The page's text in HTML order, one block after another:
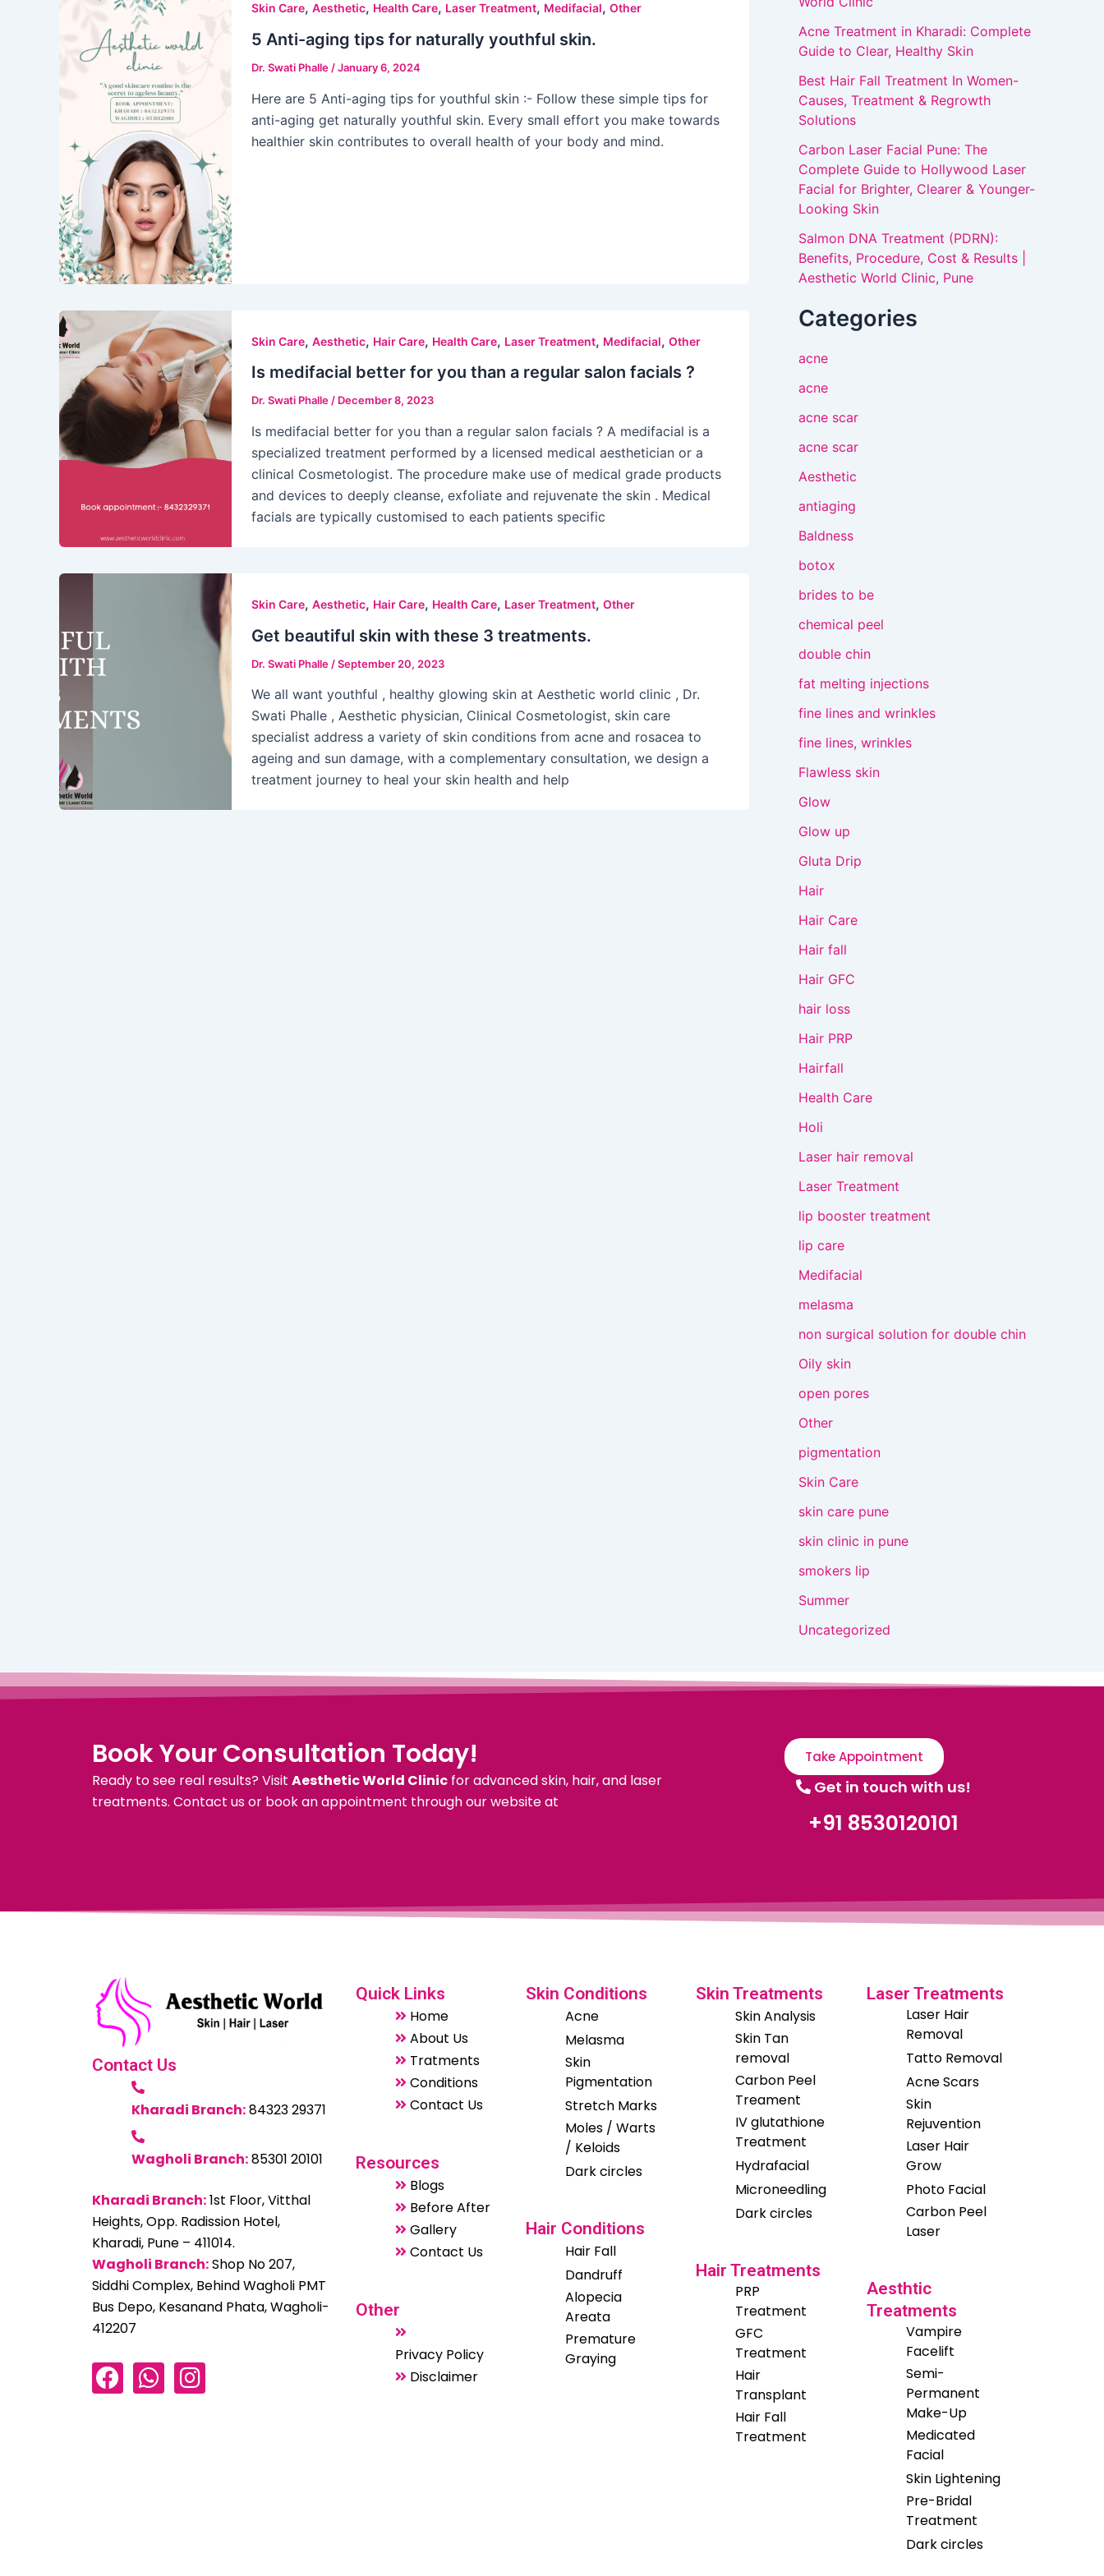
Skin Care, Aesthetic, Health Care, Laser Treatment, Medifacial, Other
5 Anti-aging tips for naturally youthful skin.
Dr. Swati Phalle /January 6, 2024
Here are 5 Anti-aging tips for youthful skin :- Follow these simple tips for
anti-aging get naturally youthful skin. Every small effort you make towards
healthier skin contributes to overall health of your body and mind.
Skin Care, Aesthetic, Hair Care, Health Care, Laser Treatment, Medifacial, Other
Is medifacial better for you than a regular salon facials ?
Dr. Swati Phalle/ December 8, 2023
Is medifacial better for you than a regular salon facials ? A medifacial is a
specialized treatment performed by a licensed medical aesthetician or a
clinical Cosmetologist. The procedure make use of medical grade products
and devices to deeply cleanse, exfoliate and rejuvenate the skin . Medical
facials are typically customised to each patients specific
Skin Care, Aesthetic, Hair Care, Health Care, Laser Treatment, Other
Get beautiful skin with these 3 treatments.
Dr. Swati Phalle /September 20, 2023
We all want youthful , healthy glowing skin at Aesthetic world clinic , Dr.
Swati Phalle , Aesthetic physician, Clinical Cosmetologist, skin care
specialist address a variety of skin conditions from acne and rosacea to
ageing and sun damage, with a complementary consultation, we design a
treatment journey to heal your skin health and help
Acne Treatment in Kharadi: Complete
Guide to Clear, Healthy Skin
Best Hair Fall Treatment In Women-
Causes, Treatment & Regrowth
Solutions
Carbon Laser Facial Pune: The
Complete Guide to Hollywood Laser
Facial for Brighter, Clearer & Younger-
Looking Skin
Salmon DNA Treatment (PDRN):
Benefits, Procedure, Cost & Results |
Aesthetic World Clinic, Pune
Categories
acne
acne
acne scar
acne scar
Aesthetic
antiaging
Baldness
botox
brides to be
chemical peel
double chin
fat melting injections
fine lines and wrinkles
fine lines, wrinkles
Flawless skin
Glow
Glow up
Gluta Drip
Hair
Hair Care
Hair fall
Hair GFC
hair loss
Hair PRP
Hairfall
Health Care
Holi
Laser hair removal
Laser Treatment
lip booster treatment
lip care
Medifacial
melasma
non surgical solution for double chin
Oily skin
open pores
Other
pigmentation
Skin Care
skin care pune
skin clinic in pune
smokers lip
Summer
Uncategorized
Book Your Consultation Today!
Ready to see real results? Visit Aesthetic World Clinic for advanced skin, hair, and laser
treatments. Contact us or book an appointment through our website at
Take Appointment
Get in touch with us!
+91 8530120101
Contact Us
Kharadi Branch:84323 29371
Wagholi Branch:85301 20101
Kharadi Branch:1st Floor, Vitthal
Heights, Opp. Radission Hotel,
Kharadi, Pune – 411014.
Wagholi Branch:Shop No 207,
Siddhi Complex, Behind Wagholi PMT
Bus Depo, Kesanand Phata, Wagholi-
412207
F
a
W
h
I
n
Quick Links
Home
About Us
Tratments
Conditions
Contact Us
Resources
Blogs
Before After
Gallery
Contact Us
Other
Privacy Policy
Disclaimer
Skin Conditions
Acne
Melasma
Skin
Pigmentation
Stretch Marks
Moles / Warts
/ Keloids
Dark circles
Hair Conditions
Hair Fall
Dandruff
Alopecia
Areata
Premature
Graying
Skin Treatments
Skin Analysis
Skin Tan
removal
Carbon Peel
Treament
IV glutathione
Treatment
Hydrafacial
Microneedling
Dark circles
Hair Treatments
PRP
Treatment
GFC
Treatment
Hair
Transplant
Hair Fall
Treatment
Laser Treatments
Laser Hair
Removal
Tatto Removal
Acne Scars
Skin
Rejuvention
Laser Hair
Grow
Photo Facial
Carbon Peel
Laser
Aesthtic
Treatments
Vampire
Facelift
Semi-
Permanent
Make-Up
Medicated
Facial
Skin Lightening
Pre-Bridal
Treatment
Dark circles